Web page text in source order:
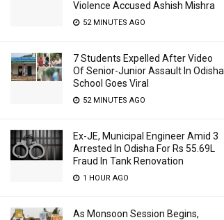
Violence Accused Ashish Mishra
52 MINUTES AGO
7 Students Expelled After Video
Of Senior-Junior Assault In Odisha
School Goes Viral
52 MINUTES AGO
Ex-JE, Municipal Engineer Amid 3
Arrested In Odisha For Rs 55.69L
Fraud In Tank Renovation
1 HOUR AGO
As Monsoon Session Begins,